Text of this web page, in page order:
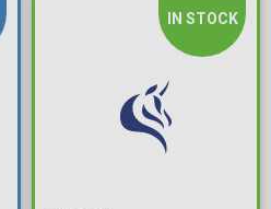
IN STOCK